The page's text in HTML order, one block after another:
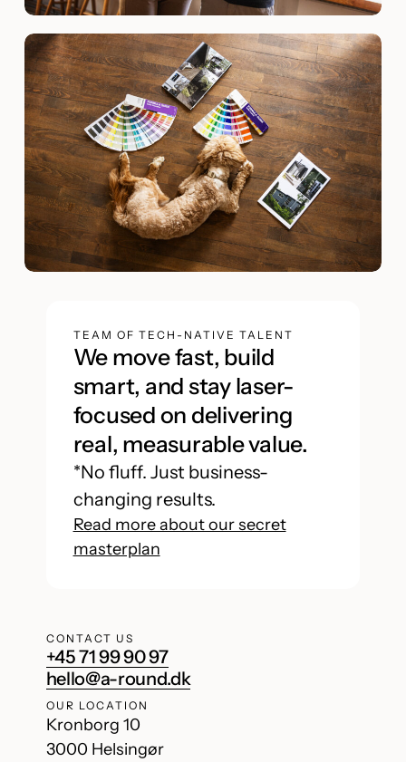
TEAM OF TECH-NATIVE TALENT
We move fast, build
smart, and stay laser-
focused on delivering
real, measurable value.
*No fluff. Just business-
changing results.
Read more about our secret
masterplan
CONTACT US
+45 71 99 90 97
hello@a-round.dk
OUR LOCATION
Kronborg 10
3000 Helsingør